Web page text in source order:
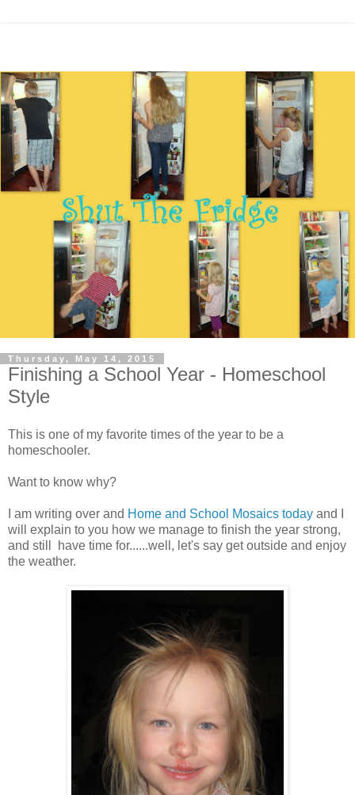
Thursday, May 14, 2015
Finishing a School Year - Homeschool
Style
This is one of my favorite times of the year to be a
homeschooler.
Want to know why?
I am writing over and Home and School Mosaics today and I
will explain to you how we manage to finish the year strong,
and still have time for......well, let's say get outside and enjoy
the weather.